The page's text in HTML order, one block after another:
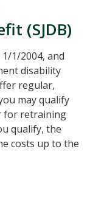
(SJDB)
1/2004, and
disability
regular,
may qualify
for retraining
qualify, the
costs up to the